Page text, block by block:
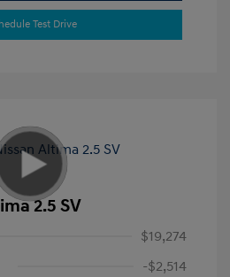
Test Drive
2.5 SV
$19,274
-$2,514